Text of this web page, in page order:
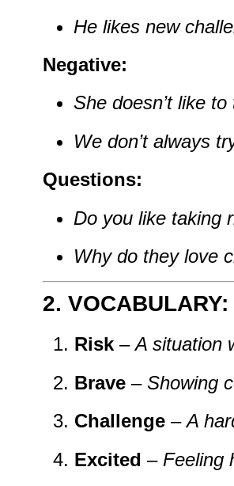
He likes new
Negative:
She doesn’t like to
We don’t always
Questions:
Do you like taking
Why do they love
2. VOCABULARY:
Risk–A situation
Brave – Showing
Challenge –A
Excited – Feeling